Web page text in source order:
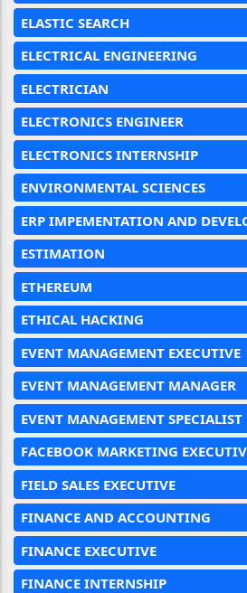
ELASTIC SEARCH
ELECTRICAL ENGINEERING
ELECTRICIAN
ELECTRONICS ENGINEER
ELECTRONICS INTERNSHIP
ENVIRONMENTAL SCIENCES
ERP IMPEMENTATION AND
ESTIMATION
ETHEREUM
ETHICAL HACKING
EVENT MANAGEMENT EXECUTIVE
EVENT MANAGEMENT MANAGER
EVENT MANAGEMENT SPECIALIST
FACEBOOK MARKETING
FIELD SALES EXECUTIVE
FINANCE AND ACCOUNTING
FINANCE EXECUTIVE
FINANCE INTERNSHIP